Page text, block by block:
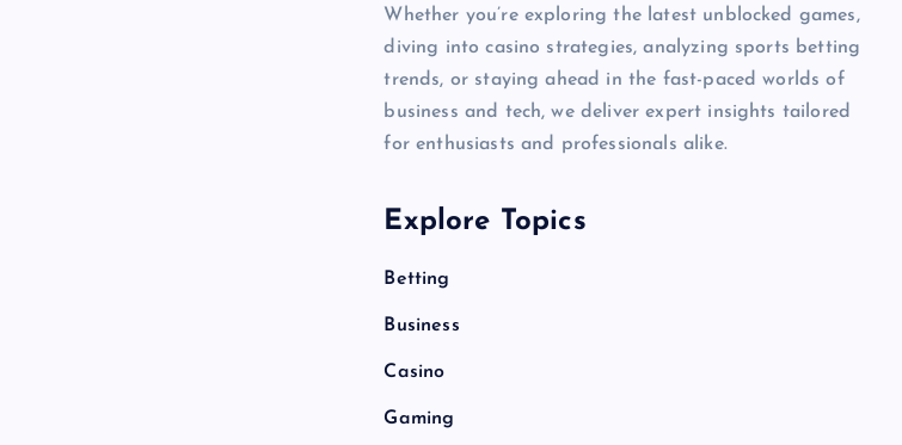
Whether you’re exploring the latest unblocked games,
diving into casino strategies, analyzing sports betting
trends, or staying ahead in the fast-paced worlds of
business and tech, we deliver expert insights tailored
for enthusiasts and professionals alike.
Explore Topics
Betting
Business
Casino
Gaming